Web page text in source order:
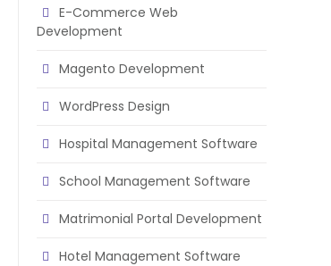
E-Commerce Web
Development
Magento Development
WordPress Design
Hospital Management Software
School Management Software
Matrimonial Portal Development
Hotel Management Software